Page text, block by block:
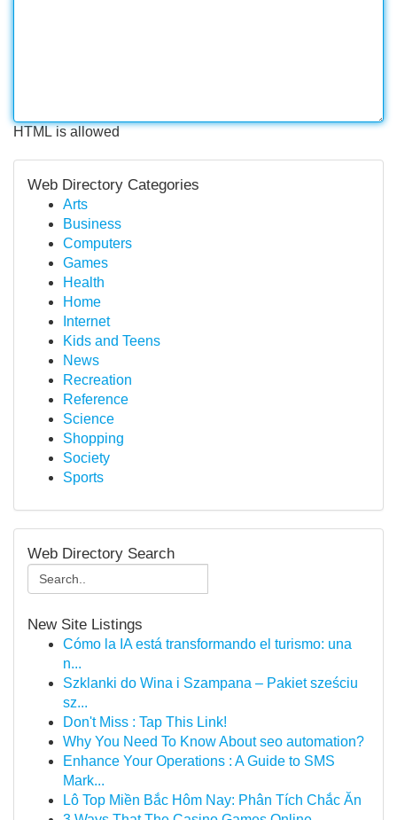
HTML is allowed
Web Directory Categories
Arts
Business
Computers
Games
Health
Home
Internet
Kids and Teens
News
Recreation
Reference
Science
Shopping
Society
Sports
Web Directory Search
New Site Listings
Cómo la IA está transformando el turismo: una
n...
Szklanki do Wina i Szampana – Pakiet sześciu
sz...
Don't Miss : Tap This Link!
Why You Need To Know About seo automation?
Enhance Your Operations : A Guide to SMS
Mark...
Lô Top Miền Bắc Hôm Nay: Phân Tích Chắc Ăn